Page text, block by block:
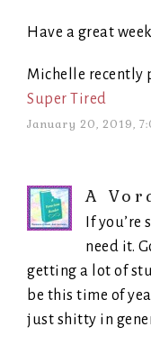
Have a great
Michelle recently
Super Tired
January 20, 2019,
A
If
need it.
getting a lot of
be this time of
just shitty in